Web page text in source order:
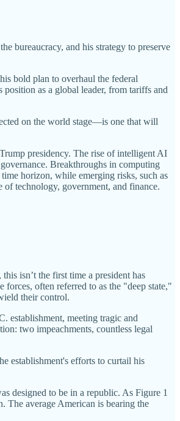
bureaucracy, and his strategy to preserve
bold plan to overhaul the federal
as a global leader, from tariffs and
on the world stage—is one that will
presidency. The rise of intelligent AI
Breakthroughs in computing
horizon, while emerging risks, such as
of technology, government, and finance.
isn’t the first time a president has
often referred to as the "deep state,"
their control.
establishment, meeting tragic and
two impeachments, countless legal
establishment's efforts to curtail his
designed to be in a republic. As Figure 1
The average American is bearing the